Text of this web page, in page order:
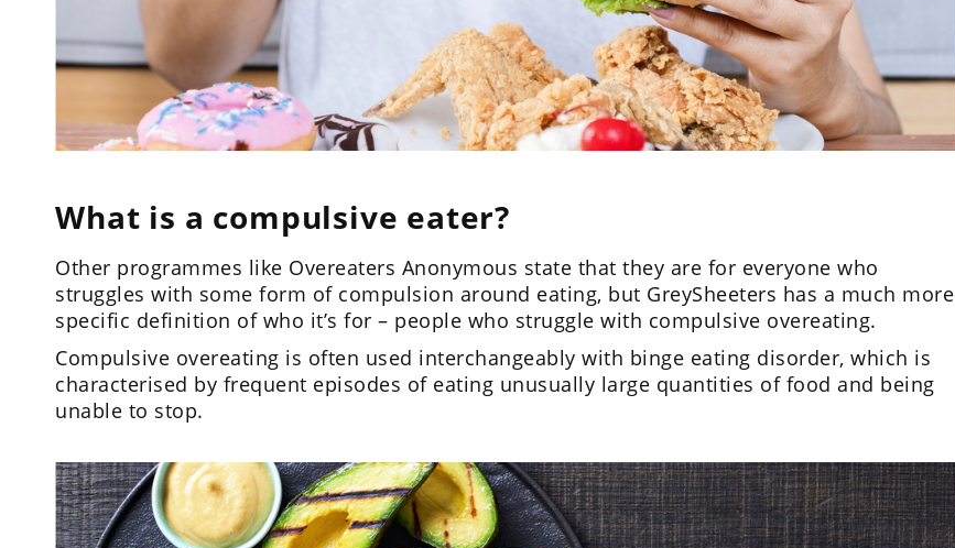
What is a compulsive eater?
Other programmes like Overeaters Anonymous state that they are for everyone who
struggles with some form of compulsion around eating, but GreySheeters has a much more
specific definition of who it’s for – people who struggle with compulsive overeating.
Compulsive overeating is often used interchangeably with binge eating disorder, which is
characterised by frequent episodes of eating unusually large quantities of food and being
unable to stop.